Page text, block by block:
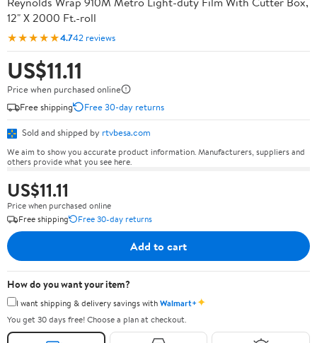
12" X 2000 Ft.-roll
★★★★★4.742 reviews
US$11.11
Price when purchased online
Free shipping
Free 30-day returns
Sold and shipped by rtvbesa.com
We aim to show you accurate product information. Manufacturers, suppliers and
others provide what you see here.
US$11.11
Price when purchased online
Free shipping
Free 30-day returns
Add to cart
How do you want your item?
I want shipping & delivery savings withWalmart+✦
You get 30 days free! Choose a plan at checkout.